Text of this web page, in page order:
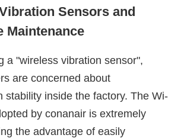
Sensors and
Maintenance
a "wireless vibration sensor",
are concerned about
stability inside the factory. The Wi-
by conanair is extremely
the advantage of easily